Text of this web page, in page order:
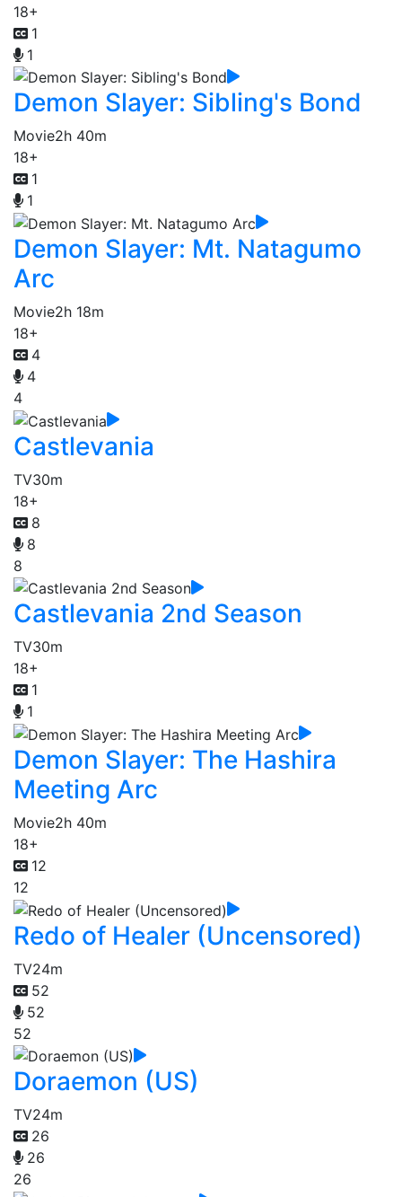
18+
1
1
Demon Slayer: Sibling's Bond
Movie2h 40m
18+
1
1
Demon Slayer: Mt. Natagumo
Arc
Movie2h 18m
18+
4
4
4
Castlevania
TV30m
18+
8
8
8
Castlevania 2nd Season
TV30m
18+
1
1
Demon Slayer: The Hashira
Meeting Arc
Movie2h 40m
18+
12
12
Redo of Healer (Uncensored)
TV24m
52
52
52
Doraemon (US)
TV24m
26
26
26